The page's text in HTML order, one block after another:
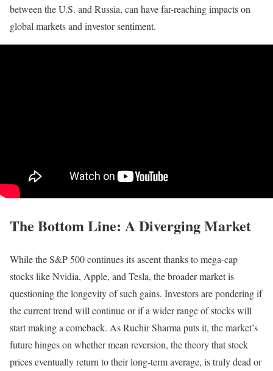
between the U.S. and Russia, can have far-reaching impacts on
global markets and investor sentiment.
The Bottom Line: A Diverging Market
While the S&P 500 continues its ascent thanks to mega-cap
stocks like Nvidia, Apple, and Tesla, the broader market is
questioning the longevity of such gains. Investors are pondering if
the current trend will continue or if a wider range of stocks will
start making a comeback. As Ruchir Sharma puts it, the market’s
future hinges on whether mean reversion, the theory that stock
prices eventually return to their long-term average, is truly dead or